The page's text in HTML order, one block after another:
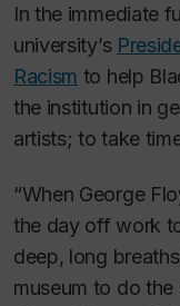
In the immediate
university’s
Racism to help
the institution in
artists; to take
“When George
the day off work
deep, long
museum to do